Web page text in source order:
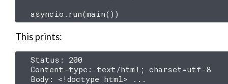
asyncio . run(main())
This prints:
Status: 200
Content-type: text/html; charset=utf-8